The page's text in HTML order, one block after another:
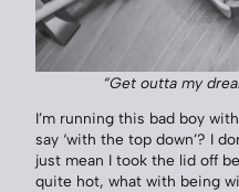
“Get outta my
I’m running this bad boy
say ‘with the top down’? I
just mean I took the lid off
quite hot, what with being